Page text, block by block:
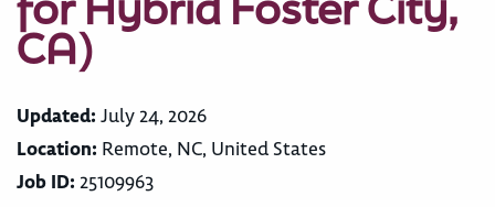
CA)
Updated: July 24, 2026
Location: Remote, NC, United States
Job ID: 25109963